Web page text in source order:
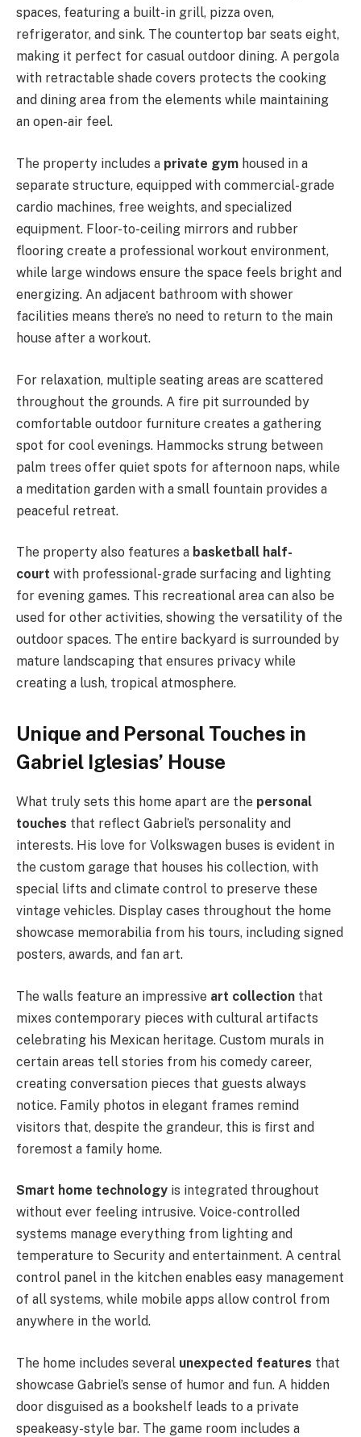
spaces, featuring a built-in grill, pizza oven,
refrigerator, and sink. The countertop bar seats eight,
making it perfect for casual outdoor dining. A pergola
with retractable shade covers protects the cooking
and dining area from the elements while maintaining
an open-air feel.
The property includes a private gym housed in a
separate structure, equipped with commercial-grade
cardio machines, free weights, and specialized
equipment. Floor-to-ceiling mirrors and rubber
flooring create a professional workout environment,
while large windows ensure the space feels bright and
energizing. An adjacent bathroom with shower
facilities means there’s no need to return to the main
house after a workout.
For relaxation, multiple seating areas are scattered
throughout the grounds. A fire pit surrounded by
comfortable outdoor furniture creates a gathering
spot for cool evenings. Hammocks strung between
palm trees offer quiet spots for afternoon naps, while
a meditation garden with a small fountain provides a
peaceful retreat.
The property also features a basketball half-
court with professional-grade surfacing and lighting
for evening games. This recreational area can also be
used for other activities, showing the versatility of the
outdoor spaces. The entire backyard is surrounded by
mature landscaping that ensures privacy while
creating a lush, tropical atmosphere.
Unique and Personal Touches in
Gabriel Iglesias’ House
What truly sets this home apart are the personal
touches that reflect Gabriel’s personality and
interests. His love for Volkswagen buses is evident in
the custom garage that houses his collection, with
special lifts and climate control to preserve these
vintage vehicles. Display cases throughout the home
showcase memorabilia from his tours, including signed
posters, awards, and fan art.
The walls feature an impressive art collection that
mixes contemporary pieces with cultural artifacts
celebrating his Mexican heritage. Custom murals in
certain areas tell stories from his comedy career,
creating conversation pieces that guests always
notice. Family photos in elegant frames remind
visitors that, despite the grandeur, this is first and
foremost a family home.
Smart home technology is integrated throughout
without ever feeling intrusive. Voice-controlled
systems manage everything from lighting and
temperature to Security and entertainment. A central
control panel in the kitchen enables easy management
of all systems, while mobile apps allow control from
anywhere in the world.
The home includes several unexpected features that
showcase Gabriel’s sense of humor and fun. A hidden
door disguised as a bookshelf leads to a private
speakeasy-style bar. The game room includes a